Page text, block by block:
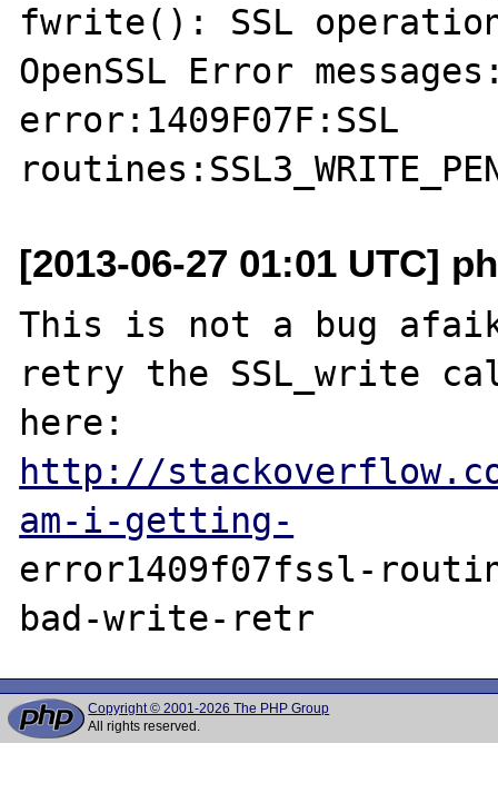
fwrite(): SSL
OpenSSL Error
error:1409F07F:SSL
[2013-06-27 01:01 UTC]
This is not a bug
retry the SSL_write
http://
am-i-getting-
error1409f07fssl-
Copyright © 2001-2026 The PHP Group
All rights reserved.